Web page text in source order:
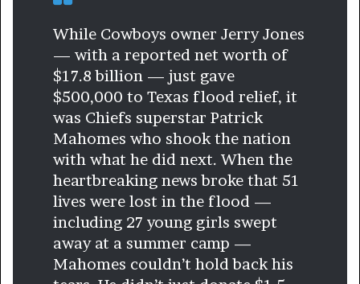
While Cowboys owner Jerry Jones
— with a reported net worth of
$17.8 billion — just gave
$500,000 to Texas flood relief, it
was Chiefs superstar Patrick
Mahomes who shook the nation
with what he did next. When the
heartbreaking news broke that 51
lives were lost in the flood —
including 27 young girls swept
away at a summer camp —
Mahomes couldn’t hold back his